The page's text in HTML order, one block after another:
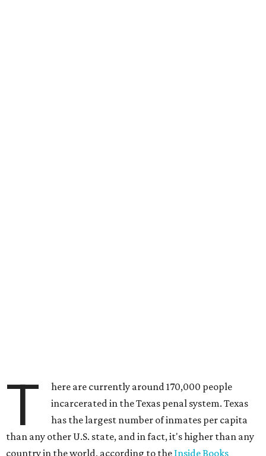
T
here are currently around 170,000 people
incarcerated in the Texas penal system. Texas
has the largest number of inmates per capita
than any other U.S. state, and in fact, it's higher than any
country in the world, according to the Inside Books